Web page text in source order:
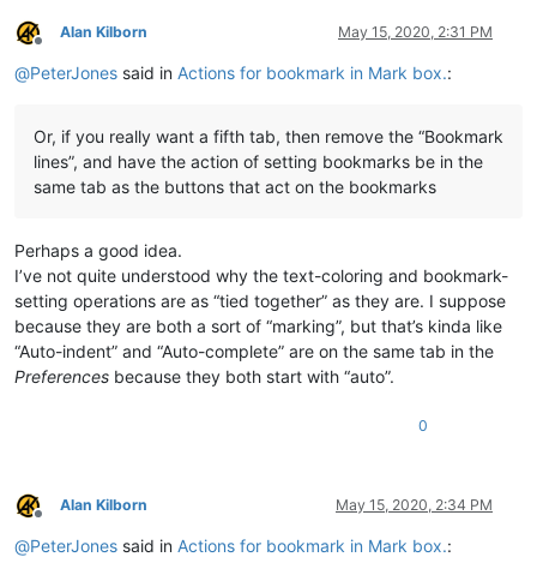
Offline
Alan Kilborn May 15, 2020, 2:31 PM
@PeterJones said in Actions for bookmark in Mark box.:
Or, if you really want a fifth tab, then remove the “Bookmark
lines”, and have the action of setting bookmarks be in the
same tab as the buttons that act on the bookmarks
Perhaps a good idea.
I’ve not quite understood why the text-coloring and bookmark-
setting operations are as “tied together” as they are. I suppose
because they are both a sort of “marking”, but that’s kinda like
“Auto-indent” and “Auto-complete” are on the same tab in the
Preferences because they both start with “auto”.
0
Offline
Alan Kilborn May 15, 2020, 2:34 PM
@PeterJones said in Actions for bookmark in Mark box.: